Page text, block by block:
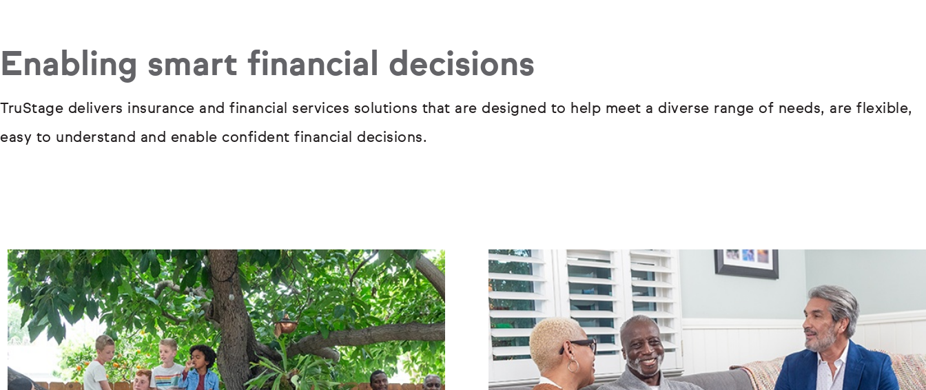
Enabling smart financial decisions
TruStage delivers insurance and financial services solutions that are designed to help meet a diverse range of needs, are flexible,
easy to understand and enable confident financial decisions.